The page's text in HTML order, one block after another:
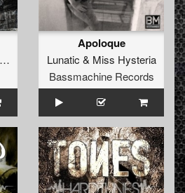
Apoloque
Lunatic & Miss Hysteria
Bassmachine Records